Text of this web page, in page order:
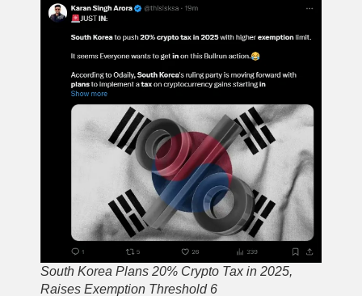
South Korea Plans 20% Crypto Tax in 2025,
Raises Exemption Threshold 6